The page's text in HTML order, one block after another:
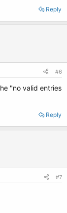
Reply
#6
"no valid entries
Reply
#7